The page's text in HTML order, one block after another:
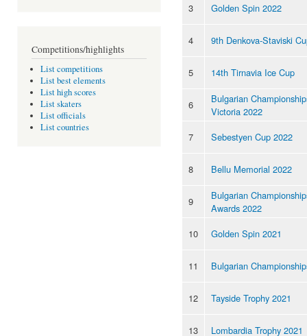
Competitions/highlights
List competitions
List best elements
List high scores
List skaters
List officials
List countries
3
Golden Spin 2022
4 9th Denkova-Staviski
5 14th Tirnavia Ice Cup
6
Bulgarian
Victoria 2022
7
Sebestyen Cup 2022
8 Bellu Memorial 2022
9
Bulgarian
Awards 2022
10
Golden Spin 2021
11 Bulgarian
12 Tayside Trophy 2021
13 Lombardia Trophy 2021